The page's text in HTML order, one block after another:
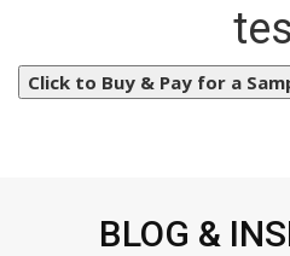
Click to Buy & Pay for a
BLOG &